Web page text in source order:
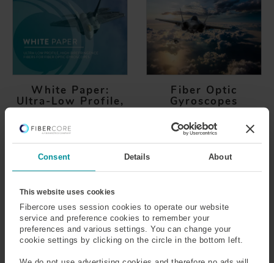
Consent Details About
This website uses cookies
Fibercore uses session cookies to operate our website
service and preference cookies to remember your
preferences and various settings. You can change your
cookie settings by clicking on the circle in the bottom left.
White Paper:
Ultra-Low Profile,
High Birefringence
Fibers for Fiber
Optic Gyroscopes
To enable rapid
Fibercore have developed
a new 60µm, ultra-low
profile, high birefringence
Polarization Maintaining
(PM) fiber for FOGs.
Fiber Optic
Gyroscopes
Find out how Fiber Optic
Gyroscope (FOG) systems
use the Sagnac effect to
measure the angular
velocity or rotation rate on